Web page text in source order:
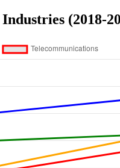
(2018-